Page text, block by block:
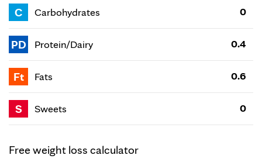
C Carbohydrates 0
PD Protein/Dairy 0.4
Ft Fats 0.6
S Sweets 0
Free weight loss calculator